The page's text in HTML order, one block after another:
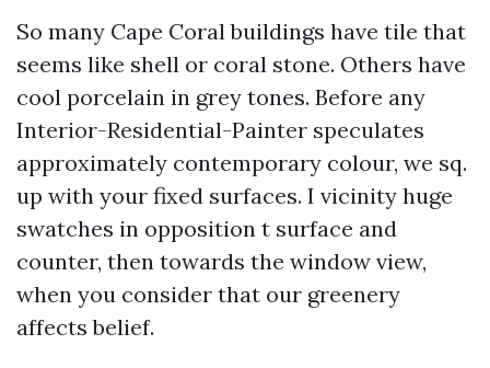
So many Cape Coral buildings have tile that
seems like shell or coral stone. Others have
cool porcelain in grey tones. Before any
Interior-Residential-Painter speculates
approximately contemporary colour, we sq.
up with your fixed surfaces. I vicinity huge
swatches in opposition t surface and
counter, then towards the window view,
when you consider that our greenery
affects belief.